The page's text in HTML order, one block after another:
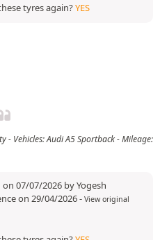
tyres again?YES
- Vehicles: Audi A5 Sportback - Mileage:
07/07/2026 by Yogesh
on 29/04/2026- View original